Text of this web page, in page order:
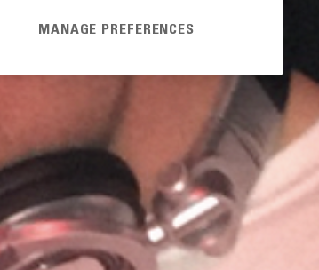
MANAGE PREFERENCES